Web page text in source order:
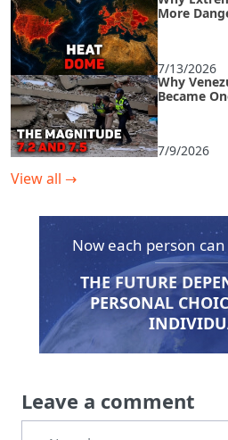
More
7/13/2026
Why
Became
7/9/2026
View all →
Now each person
THE FUTURE
PERSONAL
Leave a comment